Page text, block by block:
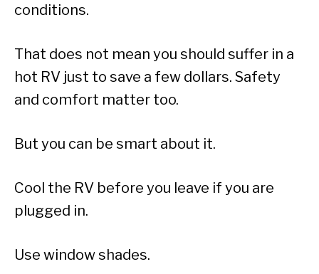
conditions.
That does not mean you should suffer in a
hot RV just to save a few dollars. Safety
and comfort matter too.
But you can be smart about it.
Cool the RV before you leave if you are
plugged in.
Use window shades.